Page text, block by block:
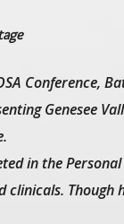
Conference,
Genesee
in the
Though